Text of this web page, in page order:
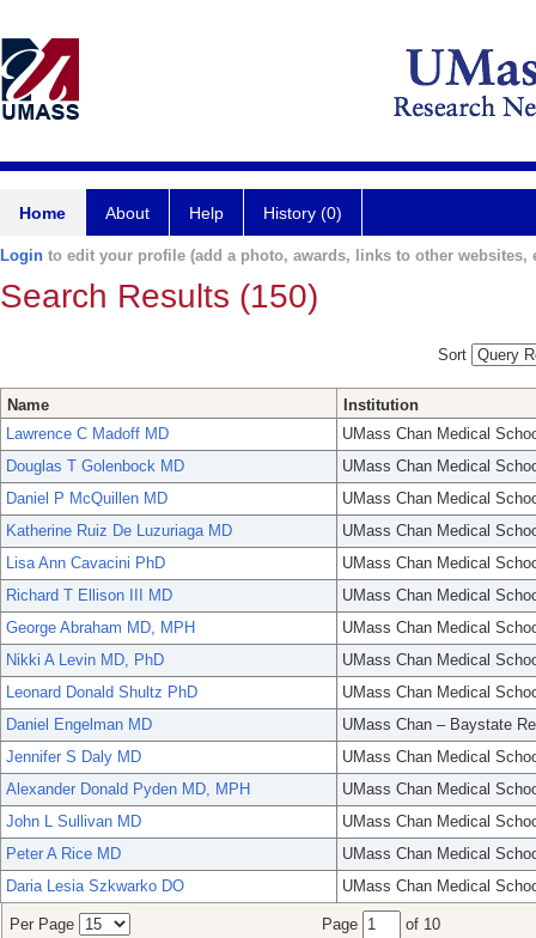
Home About Help History (0)
Login to edit your profile (add a photo, awards, links to other websites,
Search Results (150)
Sort
Name
Institution
Lawrence C Madoff MD
UMass Chan Medical
Douglas T Golenbock MD
UMass Chan Medical
Daniel P McQuillen MD
UMass Chan Medical
Katherine Ruiz De Luzuriaga MD
UMass Chan Medical
Lisa Ann Cavacini PhD
UMass Chan Medical
Richard T Ellison III MD
UMass Chan Medical
George Abraham MD, MPH
UMass Chan Medical
Nikki A Levin MD, PhD
UMass Chan Medical
Leonard Donald Shultz PhD
UMass Chan Medical
Daniel Engelman MD
UMass Chan – Baystate
Jennifer S Daly MD
UMass Chan Medical
Alexander Donald Pyden MD, MPH
UMass Chan Medical
John L Sullivan MD
UMass Chan Medical
Peter A Rice MD
UMass Chan Medical
Daria Lesia Szkwarko DO
UMass Chan Medical
Per Page Page of 10